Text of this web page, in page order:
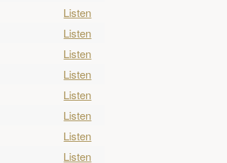
Listen
Listen
Listen
Listen
Listen
Listen
Listen
Listen